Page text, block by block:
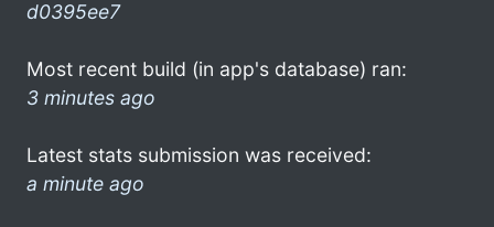
d0395ee7
Most recent build (in app's database) ran:
3 minutes ago
Latest stats submission was received:
a minute ago